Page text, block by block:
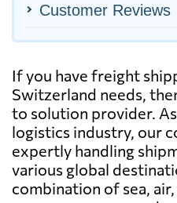
Customer Reviews
If you have freight
Switzerland needs,
to solution provider.
logistics industry, our
expertly handling
various global
combination of sea,